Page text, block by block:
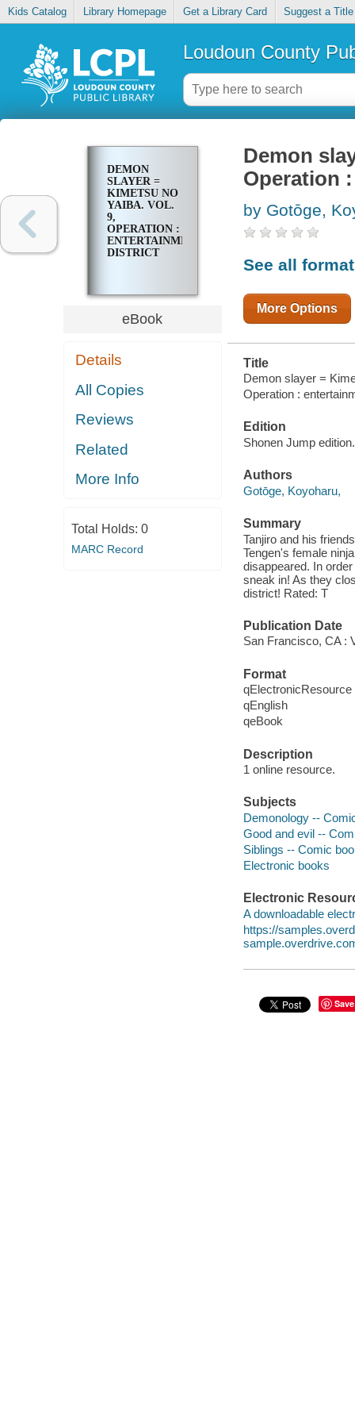
Kids Catalog Library Homepage Get a Library Card Suggest a Title
Loudoun County
DEMON
SLAYER =
KIMETSU NO
YAIBA. VOL.
9,
OPERATION :
ENTERTAINMENT
DISTRICT
eBook
Details
All Copies
Reviews
Related
More Info
Total Holds: 0
MARC Record
Demon
Operation
by Gotōge,
See all
More Options
Title
Demon slayer =
Operation :
Edition
Shonen Jump edition.
Authors
Gotōge, Koyoharu,
Summary
Tanjiro and his
Tengen's female
disappeared. In
sneak in! As they
district! Rated: T
Publication Date
San Francisco, CA :
Format
qElectronicResource
qEnglish
qeBook
Description
1 online resource.
Subjects
Demonology --
Good and evil --
Siblings -- Comic
Electronic books
Electronic
A downloadable
https://
Save